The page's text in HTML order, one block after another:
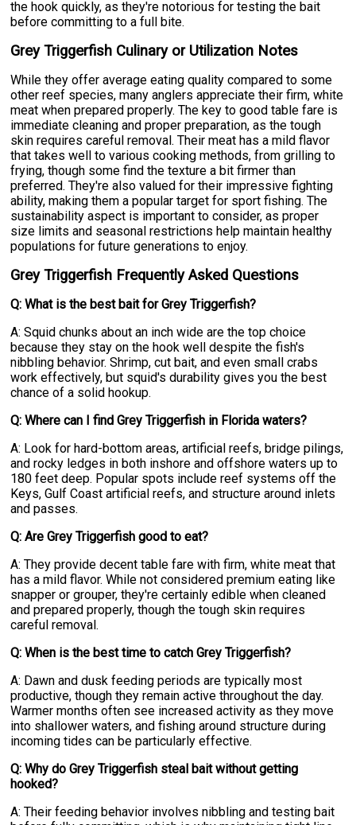
the hook quickly, as they're notorious for testing the bait
before committing to a full bite.
Grey Triggerfish Culinary or Utilization Notes
While they offer average eating quality compared to some
other reef species, many anglers appreciate their firm, white
meat when prepared properly. The key to good table fare is
immediate cleaning and proper preparation, as the tough
skin requires careful removal. Their meat has a mild flavor
that takes well to various cooking methods, from grilling to
frying, though some find the texture a bit firmer than
preferred. They're also valued for their impressive fighting
ability, making them a popular target for sport fishing. The
sustainability aspect is important to consider, as proper
size limits and seasonal restrictions help maintain healthy
populations for future generations to enjoy.
Grey Triggerfish Frequently Asked Questions
Q: What is the best bait for Grey Triggerfish?
A: Squid chunks about an inch wide are the top choice
because they stay on the hook well despite the fish's
nibbling behavior. Shrimp, cut bait, and even small crabs
work effectively, but squid's durability gives you the best
chance of a solid hookup.
Q: Where can I find Grey Triggerfish in Florida waters?
A: Look for hard-bottom areas, artificial reefs, bridge pilings,
and rocky ledges in both inshore and offshore waters up to
180 feet deep. Popular spots include reef systems off the
Keys, Gulf Coast artificial reefs, and structure around inlets
and passes.
Q: Are Grey Triggerfish good to eat?
A: They provide decent table fare with firm, white meat that
has a mild flavor. While not considered premium eating like
snapper or grouper, they're certainly edible when cleaned
and prepared properly, though the tough skin requires
careful removal.
Q: When is the best time to catch Grey Triggerfish?
A: Dawn and dusk feeding periods are typically most
productive, though they remain active throughout the day.
Warmer months often see increased activity as they move
into shallower waters, and fishing around structure during
incoming tides can be particularly effective.
Q: Why do Grey Triggerfish steal bait without getting
hooked?
A: Their feeding behavior involves nibbling and testing bait